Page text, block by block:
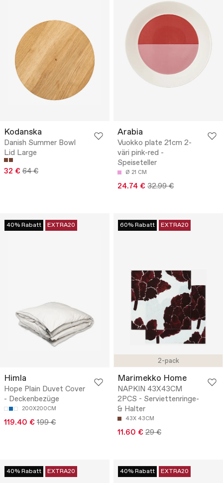
Kodanska
Danish Summer Bowl
Lid Large
32 € 64 €
Arabia
Vuokko plate 21cm 2-
väri pink-red -
Speiseteller
Ø 21 CM
24.74 € 32.99 €
40% Rabatt EXTRA20
Himla
Hope Plain Duvet Cover
- Deckenbezüge
200X200CM
119.40 € 199 €
2-pack
60% Rabatt EXTRA20
Marimekko Home
NAPKIN 43X43CM
2PCS - Serviettenringe-
& Halter
43X 43CM
11.60 € 29 €
40% Rabatt EXTRA20 40% Rabatt EXTRA20